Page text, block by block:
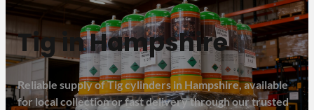
Tig in Hampshire
Reliable supply of Tig cylinders in Hampshire, available
for local collection or fast delivery through our trusted